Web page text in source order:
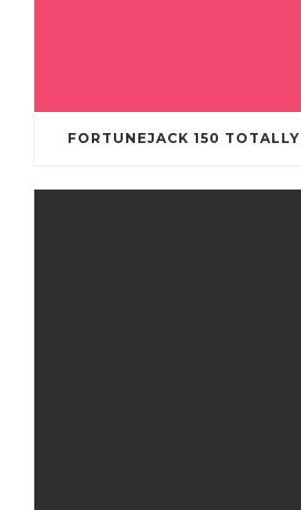
FORTUNEJACK 150 TOTALLY